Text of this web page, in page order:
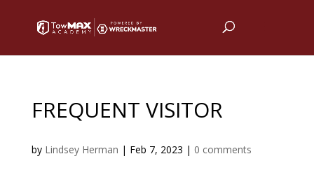
FREQUENT VISITOR
by Lindsey Herman | Feb 7, 2023 | 0 comments